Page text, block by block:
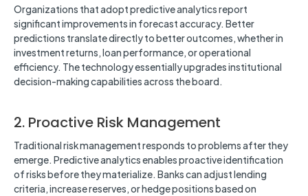
Organizations that adopt predictive analytics report
significant improvements in forecast accuracy. Better
predictions translate directly to better outcomes, whether in
investment returns, loan performance, or operational
efficiency. The technology essentially upgrades institutional
decision-making capabilities across the board.
2. Proactive Risk Management
Traditional risk management responds to problems after they
emerge. Predictive analytics enables proactive identification
of risks before they materialize. Banks can adjust lending
criteria, increase reserves, or hedge positions based on